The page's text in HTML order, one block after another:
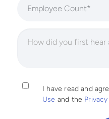
Employee Count*
I have read and
Use and the